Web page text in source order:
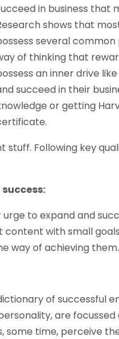
in business that
shows that
several
of thinking that
an inner drive
succeed in their
or getting
Following key
to expand and
with small
way of achieving them.
of successful
are
some time, perceive